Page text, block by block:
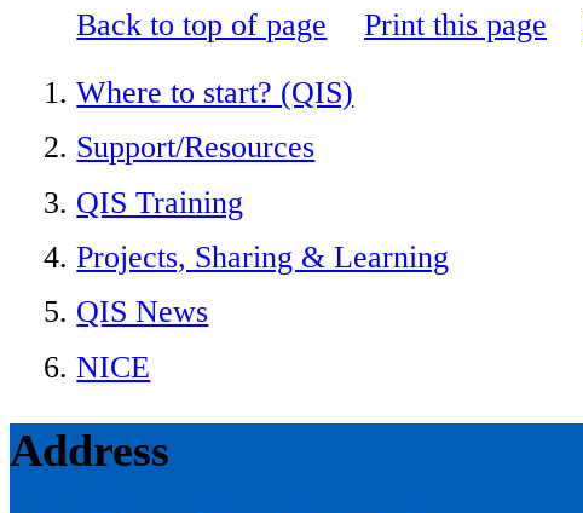
Back to top of page
Print this page
Where to start? (QIS)
Support/Resources
QIS Training
Projects, Sharing & Learning
QIS News
NICE
Address